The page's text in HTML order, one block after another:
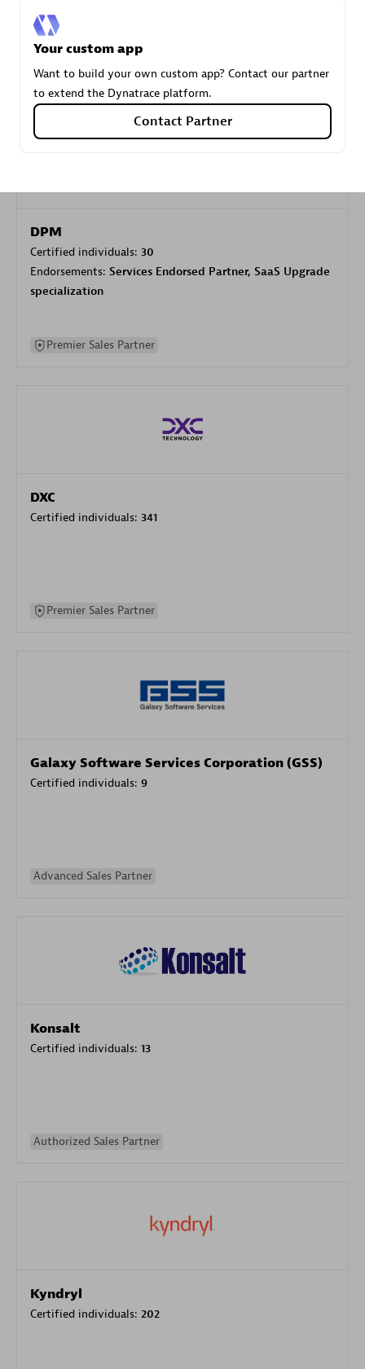
Authorized Sales Partner
DPM
Certified individuals: 30
Endorsements: Services Endorsed Partner, SaaS Upgrade
specialization
Premier Sales Partner
DXC
Certified individuals: 341
Premier Sales Partner
Galaxy Software Services Corporation (GSS)
Certified individuals: 9
Advanced Sales Partner
Konsalt
Certified individuals: 13
Authorized Sales Partner
Kyndryl
Certified individuals: 202
Your custom app
Want to build your own custom app? Contact our partner
to extend the Dynatrace platform.
Contact Partner